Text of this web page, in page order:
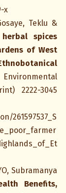
x
Teklu &
spices
of West
2222-3045
261597537_S
Subramanya
Benefits,